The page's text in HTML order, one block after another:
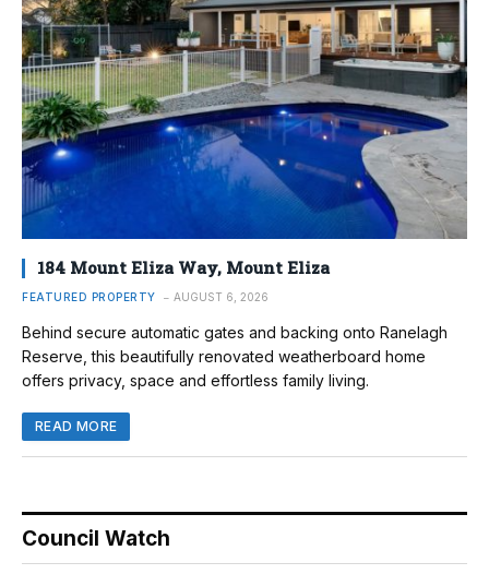
184 Mount Eliza Way, Mount Eliza
FEATURED PROPERTY AUGUST 6, 2026
Behind secure automatic gates and backing onto Ranelagh
Reserve, this beautifully renovated weatherboard home
offers privacy, space and effortless family living.
READ MORE
Council Watch